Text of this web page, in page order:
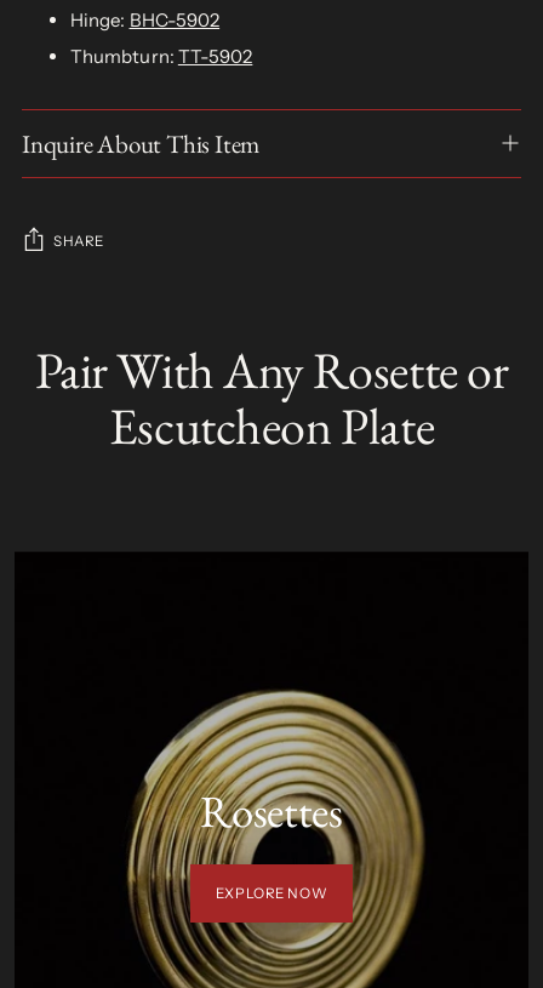
Hinge: BHC-5902
Thumbturn: TT-5902
Inquire About This Item
SHARE
L
to
your
Pair With Any Rosette or
Escutcheon Plate
Rosettes
EXPLORE NOW